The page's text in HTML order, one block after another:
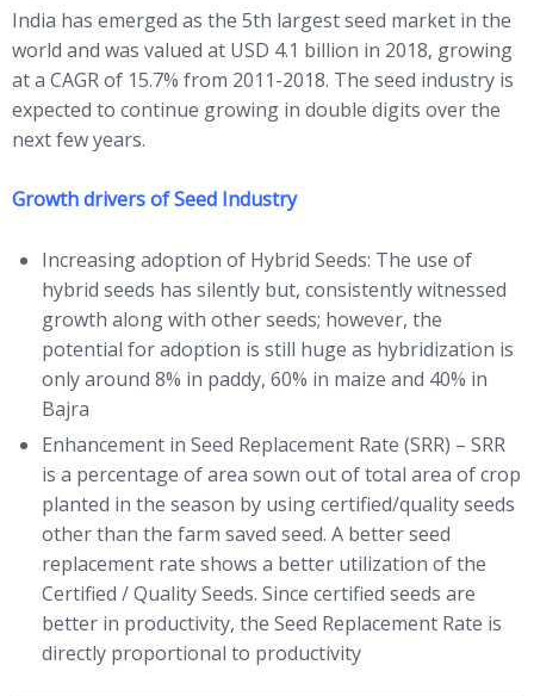
India has emerged as the 5th largest seed market in the
world and was valued at USD 4.1 billion in 2018, growing
at a CAGR of 15.7% from 2011-2018. The seed industry is
expected to continue growing in double digits over the
next few years.
Growth drivers of Seed Industry
Increasing adoption of Hybrid Seeds: The use of
hybrid seeds has silently but, consistently witnessed
growth along with other seeds; however, the
potential for adoption is still huge as hybridization is
only around 8% in paddy, 60% in maize and 40% in
Bajra
Enhancement in Seed Replacement Rate (SRR) – SRR
is a percentage of area sown out of total area of crop
planted in the season by using certified/quality seeds
other than the farm saved seed. A better seed
replacement rate shows a better utilization of the
Certified / Quality Seeds. Since certified seeds are
better in productivity, the Seed Replacement Rate is
directly proportional to productivity